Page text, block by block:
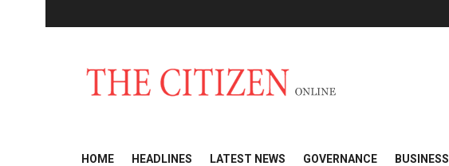
HOME HEADLINES LATEST NEWS GOVERNANCE BUSINESS